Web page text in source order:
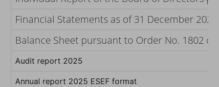
Financial Statements as of 31 December
Balance Sheet pursuant to Order No. 1802
Audit report 2025
Annual report 2025 ESEF format